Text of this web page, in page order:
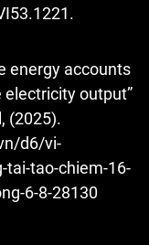
.
energy accounts
output”
(2025).
d6/vi-
tai-tao-chiem-16-
6-8-28130